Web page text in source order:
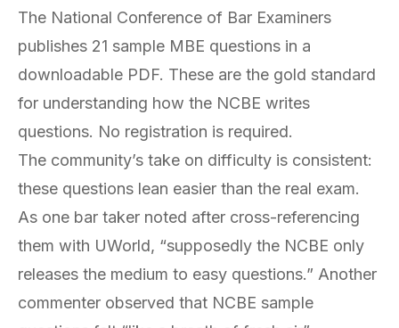
The National Conference of Bar Examiners
publishes 21 sample MBE questions in a
downloadable PDF. These are the gold standard
for understanding how the NCBE writes
questions. No registration is required.
The community’s take on difficulty is consistent:
these questions lean easier than the real exam.
As one bar taker noted after cross-referencing
them with UWorld, “supposedly the NCBE only
releases the medium to easy questions.” Another
commenter observed that NCBE sample